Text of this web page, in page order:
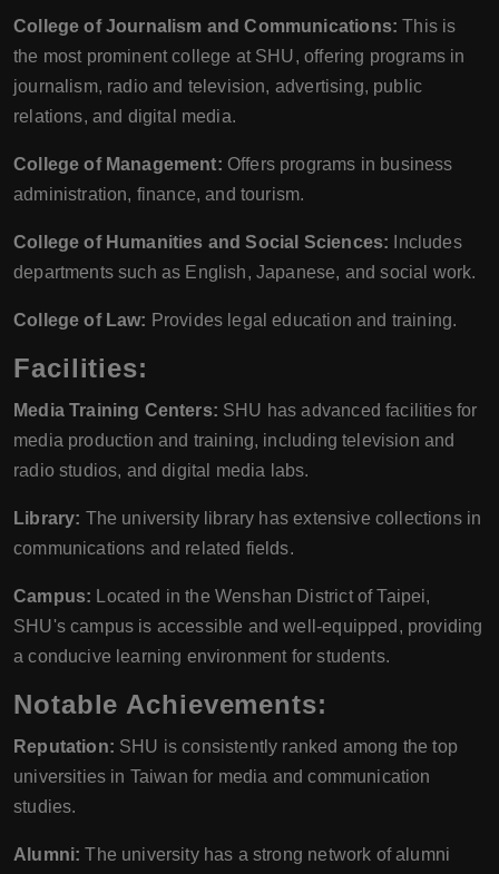
College of Journalism and Communications: This is
the most prominent college at SHU, offering programs in
journalism, radio and television, advertising, public
relations, and digital media.
College of Management: Offers programs in business
administration, finance, and tourism.
College of Humanities and Social Sciences: Includes
departments such as English, Japanese, and social work.
College of Law: Provides legal education and training.
Facilities:
Media Training Centers: SHU has advanced facilities for
media production and training, including television and
radio studios, and digital media labs.
Library: The university library has extensive collections in
communications and related fields.
Campus: Located in the Wenshan District of Taipei,
SHU's campus is accessible and well-equipped, providing
a conducive learning environment for students.
Notable Achievements:
Reputation: SHU is consistently ranked among the top
universities in Taiwan for media and communication
studies.
Alumni: The university has a strong network of alumni